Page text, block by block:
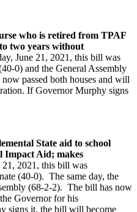
who is retired from TPAF
two years without
June 21, 2021, this bill was
0) and the General Assembly
passed both houses and will
If Governor Murphy signs
State aid to school
Impact Aid; makes
2021, this bill was
(40-0). The same day, the
(68-2-2). The bill has now
Governor for his
signs it, the bill will become